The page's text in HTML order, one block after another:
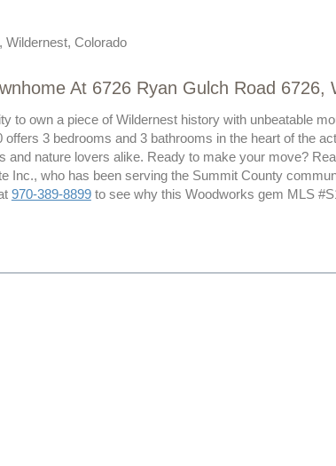
Wildernest, Colorado
At 6726 Ryan Gulch Road
to own a piece of Wildernest history with unbeatable
offers 3 bedrooms and 3 bathrooms in the heart of the
and nature lovers alike. Ready to make your move?
Inc., who has been serving the Summit County
970-389-8899to see why this Woodworks gem MLS